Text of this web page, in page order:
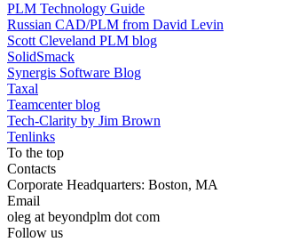
PLM Technology Guide
Russian CAD/PLM from David Levin
Scott Cleveland PLM blog
SolidSmack
Synergis Software Blog
Taxal
Teamcenter blog
Tech-Clarity by Jim Brown
Tenlinks
To the top
Contacts
Corporate Headquarters: Boston, MA
Email
oleg at beyondplm dot com
Follow us